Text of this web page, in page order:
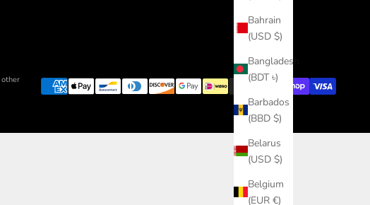
Bahrain
(USD $)
Bangladesh
(BDT ৳)
Barbados
(BBD $)
Belarus
(USD $)
Belgium
(EUR €)